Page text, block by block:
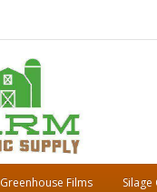
Greenhouse Films Silage